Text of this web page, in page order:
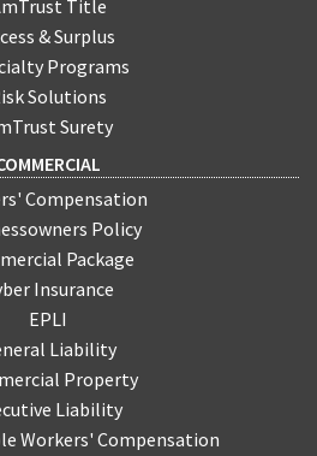
Title
& Surplus
Programs
Solutions
Surety
Compensation
Policy
Package
Insurance
EPLI
Liability
Property
Liability
Workers' Compensation